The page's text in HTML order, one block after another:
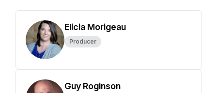
Elicia Morigeau
Producer
Guy Roginson